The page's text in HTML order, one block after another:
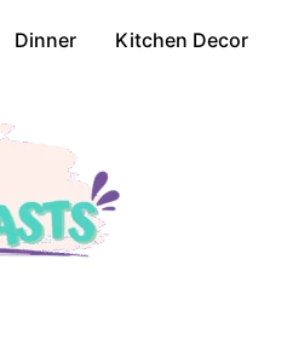
Dinner Kitchen Decor